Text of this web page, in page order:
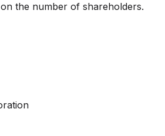
the number of shareholders.